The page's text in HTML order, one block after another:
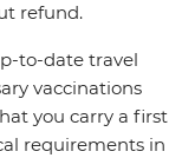
refund.
to-date travel
vaccinations
you carry a first
requirements in